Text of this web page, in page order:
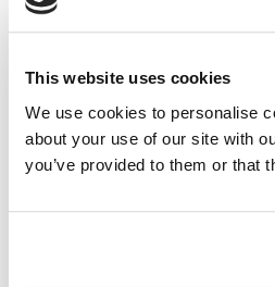
This website uses cookies
We use cookies to personalise
about your use of our site with
you’ve provided to them or that